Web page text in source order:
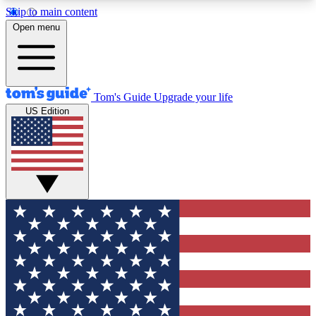
Skip to main content
12
MEMBER FEATURES
Exclusive Newsletters
Tech news direct to your inbox
GET CLUB ACCESS QUICK
For the fastest way to join Tom's Guide Club enter
your email below. We'll send you a confirmation
and sign you up to our newsletter to keep you
updated on all the latest news.
Open menu
Tom's Guide Upgrade your life
US Edition